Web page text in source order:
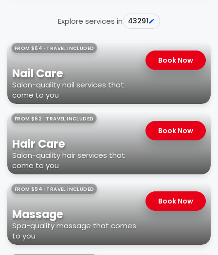
Explore services in 43291
FROM $64 · TRAVEL INCLUDED
Nail Care
Salon-quality nail services that
come to you
Book Now
FROM $62 · TRAVEL INCLUDED
Hair Care
Salon-quality hair services that
come to you
Book Now
FROM $94 · TRAVEL INCLUDED
Massage
Spa-quality massage that comes
to you
Book Now